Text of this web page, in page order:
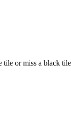
or miss a black